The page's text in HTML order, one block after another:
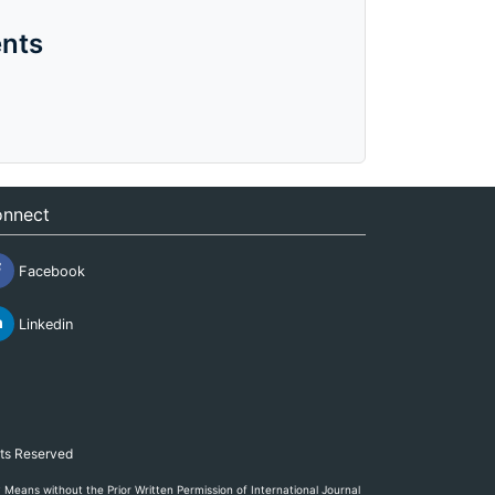
Facebook
Linkedin
Reserved
without the Prior Written Permission of International Journal